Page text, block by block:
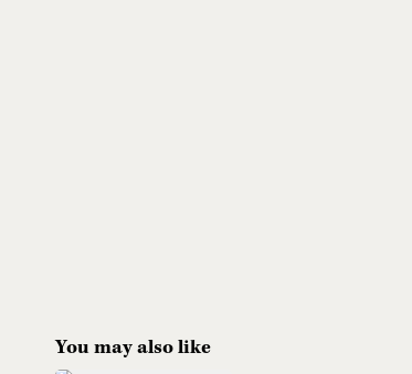
You may also like